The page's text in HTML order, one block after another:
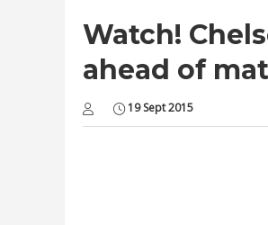
Watch!
ahead of
19 Sept 2015